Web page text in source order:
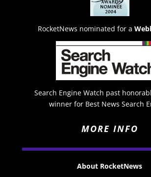
RocketNews nominated for a
Search Engine Watch past
winner for Best News Search
MORE INFO
About RocketNews